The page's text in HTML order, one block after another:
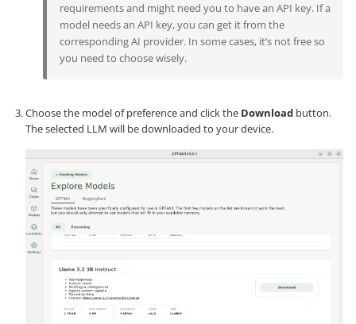
requirements and might need you to have an API key. If a
model needs an API key, you can get it from the
corresponding AI provider. In some cases, it’s not free so
you need to choose wisely.
Choose the model of preference and click the Download button.
The selected LLM will be downloaded to your device.